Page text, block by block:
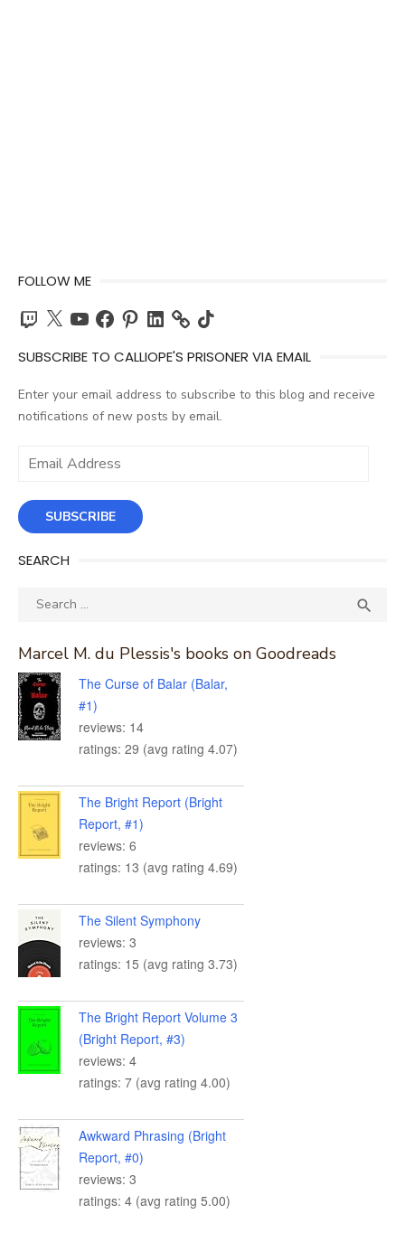
FOLLOW ME
Twitch
X YouTubeFacebook
PinterestLinkedIn TikTok
SUBSCRIBE TO CALLIOPE'S PRISONER VIA EMAIL
Enter your email address to subscribe to this blog and receive
notifications of new posts by email.
Email
SUBSCRIBE
SEARCH
Search

Marcel M. du Plessis's books on Goodreads
The Curse of Balar (Balar,
#1)
reviews: 14
ratings: 29 (avg rating 4.07)
The Bright Report (Bright
Report, #1)
reviews: 6
ratings: 13 (avg rating 4.69)
The Silent Symphony
reviews: 3
ratings: 15 (avg rating 3.73)
The Bright Report Volume 3
(Bright Report, #3)
reviews: 4
ratings: 7 (avg rating 4.00)
Awkward Phrasing (Bright
Report, #0)
reviews: 3
ratings: 4 (avg rating 5.00)